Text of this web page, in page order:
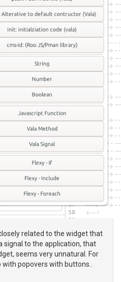
related to the widget that
signal to the application, that
seems very unnatural. For
popovers with buttons..